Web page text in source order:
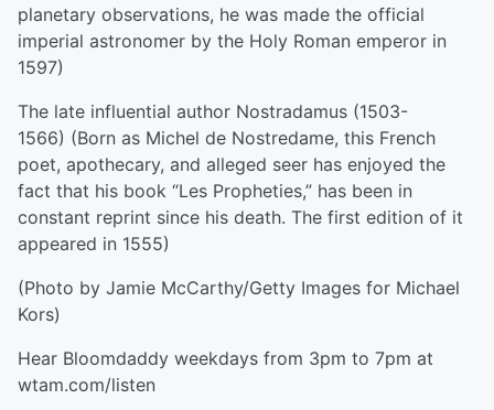
planetary observations, he was made the official
imperial astronomer by the Holy Roman emperor in
1597)
The late influential author Nostradamus (1503-
1566) (Born as Michel de Nostredame, this French
poet, apothecary, and alleged seer has enjoyed the
fact that his book “Les Propheties,” has been in
constant reprint since his death. The first edition of it
appeared in 1555)
(Photo by Jamie McCarthy/Getty Images for Michael
Kors)
Hear Bloomdaddy weekdays from 3pm to 7pm at
wtam.com/listen